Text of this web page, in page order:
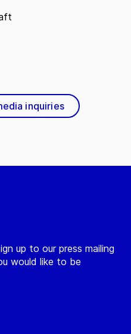
up to our press mailing
would like to be
inquiries